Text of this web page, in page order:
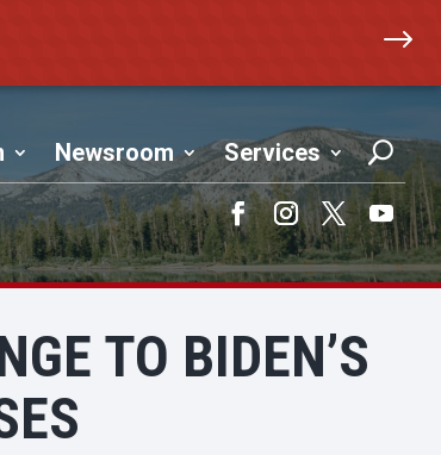
$
Newsroom Services
FacebookInstagram
Twitter
TO BIDEN’S